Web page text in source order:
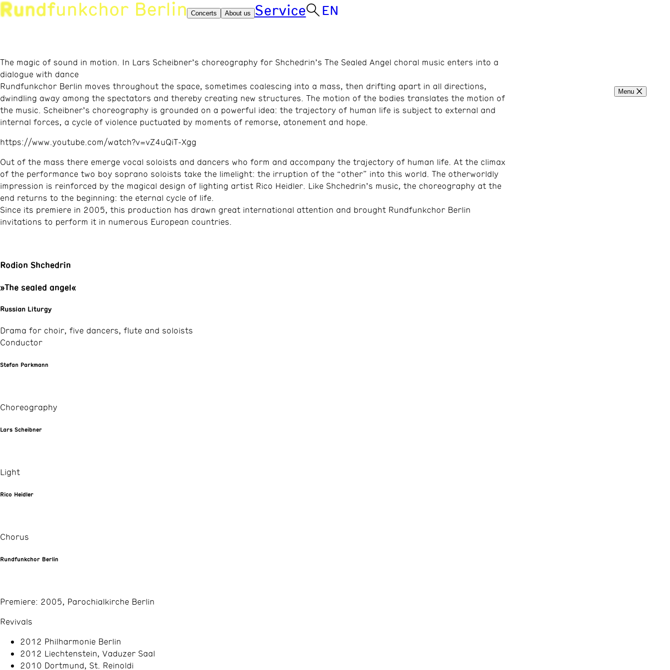
Menu
Concerts About us Service EN
The magic of sound in motion. In Lars Scheibner’s choreography for Shchedrin’s The Sealed Angel choral music enters into a
dialogue with dance
Rundfunkchor Berlin moves throughout the space, sometimes coalescing into a mass, then drifting apart in all directions,
dwindling away among the spectators and thereby creating new structures. The motion of the bodies translates the motion of
the music. Scheibner’s choreography is grounded on a powerful idea: the trajectory of human life is subject to external and
internal forces, a cycle of violence puctuated by moments of remorse, atonement and hope.
https://www.youtube.com/watch?v=vZ4uQiT-Xgg
Out of the mass there emerge vocal soloists and dancers who form and accompany the trajectory of human life. At the climax
of the performance two boy soprano soloists take the limelight: the irruption of the “other” into this world. The otherworldly
impression is reinforced by the magical design of lighting artist Rico Heidler. Like Shchedrin’s music, the choreography at the
end returns to the beginning: the eternal cycle of life.
Since its premiere in 2005, this production has drawn great international attention and brought Rundfunkchor Berlin
invitations to perform it in numerous European countries.
Rodion Shchedrin
»The sealed angel«
Russian Liturgy
Drama for choir, five dancers, flute and soloists
Conductor
Stefan Parkmann
Choreography
Lars Scheibner
Light
Rico Heidler
Chorus
Rundfunkchor Berlin
Premiere: 2005, Parochialkirche Berlin
Revivals
2012 Philharmonie Berlin
2012 Liechtenstein, Vaduzer Saal
2010 Dortmund, St. Reinoldi